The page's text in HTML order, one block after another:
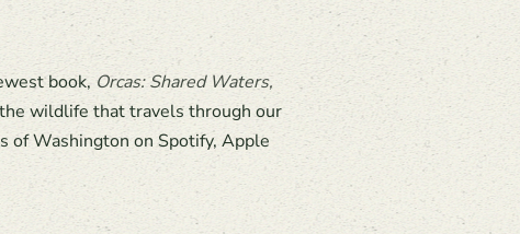
book, Orcas: Shared Waters,
wildlife that travels through our
of Washington on Spotify, Apple